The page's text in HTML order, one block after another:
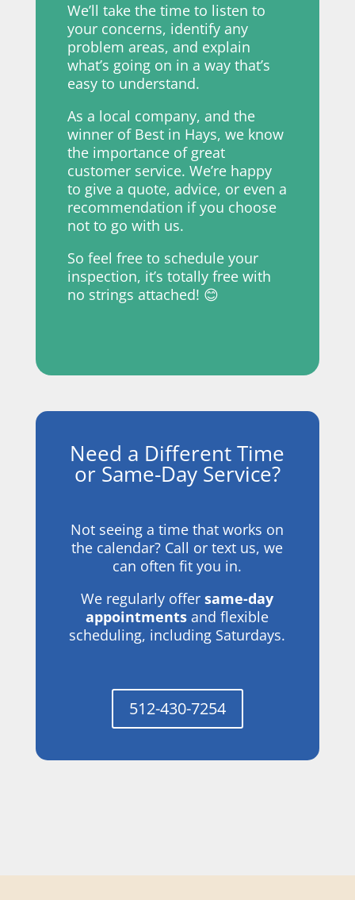
We’ll take the time to listen to
your concerns, identify any
problem areas, and explain
what’s going on in a way that’s
easy to understand.
As a local company, and the
winner of Best in Hays, we know
the importance of great
customer service. We’re happy
to give a quote, advice, or even a
recommendation if you choose
not to go with us.
So feel free to schedule your
inspection, it’s totally free with
no strings attached! 😊
Need a Different Time
or Same-Day Service?
Not seeing a time that works on
the calendar? Call or text us, we
can often fit you in.
We regularly offersame-day
appointments and flexible
scheduling, including Saturdays.
512-430-7254